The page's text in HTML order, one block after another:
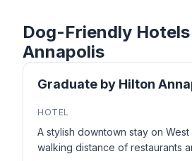
Dog-Friendly Hotels
Annapolis
Graduate by Hilton
HOTEL
A stylish downtown stay on West
walking distance of restaurants